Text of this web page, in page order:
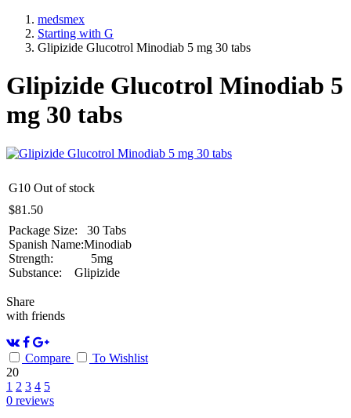
medsmex
Starting with G
Glipizide Glucotrol Minodiab 5 mg 30 tabs
Glipizide Glucotrol Minodiab 5
mg 30 tabs
G10 Out of stock
$81.50
Package Size:
30 Tabs
Spanish Name:Minodiab
Strength:
5mg
Substance:
Glipizide
Share
with friends
Compare
To Wishlist
20
1 2 3 4 5
0 reviews